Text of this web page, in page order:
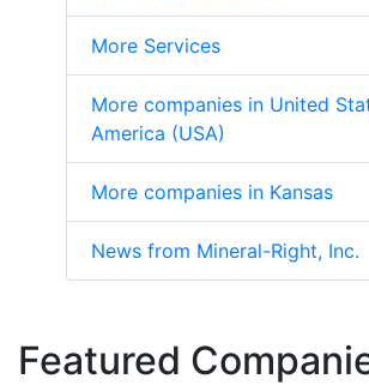
More Services
More companies in United
America (USA)
More companies in Kansas
News from Mineral-Right, Inc.
Featured